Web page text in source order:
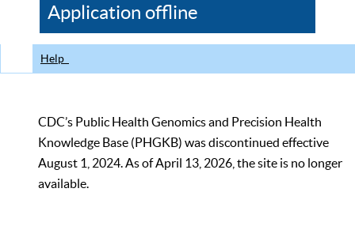
CDC
Application offline
Help
CDC’s Public Health Genomics and Precision Health
Knowledge Base (PHGKB) was discontinued effective
August 1, 2024. As of April 13, 2026, the site is no longer
available.